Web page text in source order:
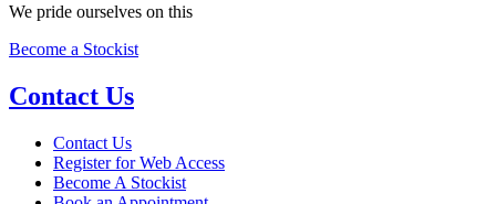
We pride ourselves on this
Become a Stockist
Contact Us
Contact Us
Register for Web Access
Become A Stockist